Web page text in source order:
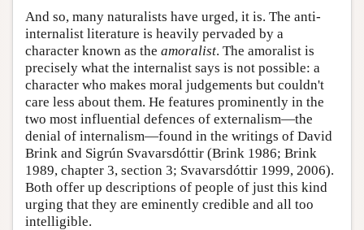
And so, many naturalists have urged, it is. The anti-
internalist literature is heavily pervaded by a
character known as the amoralist. The amoralist is
precisely what the internalist says is not possible: a
character who makes moral judgements but couldn't
care less about them. He features prominently in the
two most influential defences of externalism—the
denial of internalism—found in the writings of David
Brink and Sigrún Svavarsdóttir (Brink 1986; Brink
1989, chapter 3, section 3; Svavarsdóttir 1999, 2006).
Both offer up descriptions of people of just this kind
urging that they are eminently credible and all too
intelligible.